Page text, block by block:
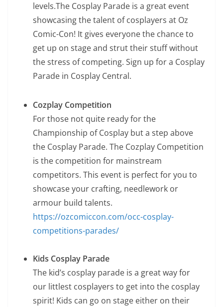
levels.The Cosplay Parade is a great event
showcasing the talent of cosplayers at Oz
Comic-Con! It gives everyone the chance to
get up on stage and strut their stuff without
the stress of competing. Sign up for a Cosplay
Parade in Cosplay Central.
Cozplay Competition
For those not quite ready for the
Championship of Cosplay but a step above
the Cosplay Parade. The Cozplay Competition
is the competition for mainstream
competitors. This event is perfect for you to
showcase your crafting, needlework or
armour build talents.
https://ozcomiccon.com/occ-cosplay-
competitions-parades/
Kids Cosplay Parade
The kid’s cosplay parade is a great way for
our littlest cosplayers to get into the cosplay
spirit! Kids can go on stage either on their